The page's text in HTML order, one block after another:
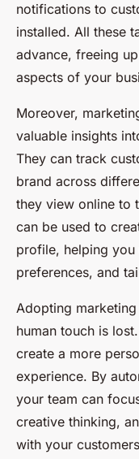
notifications to
installed. All these
advance, freeing
aspects of your
Moreover,
valuable insights
They can track
brand across
they view online to
can be used to
profile, helping you
preferences, and
Adopting marketing
human touch is
create a more
experience. By
your team can
creative thinking,
with your